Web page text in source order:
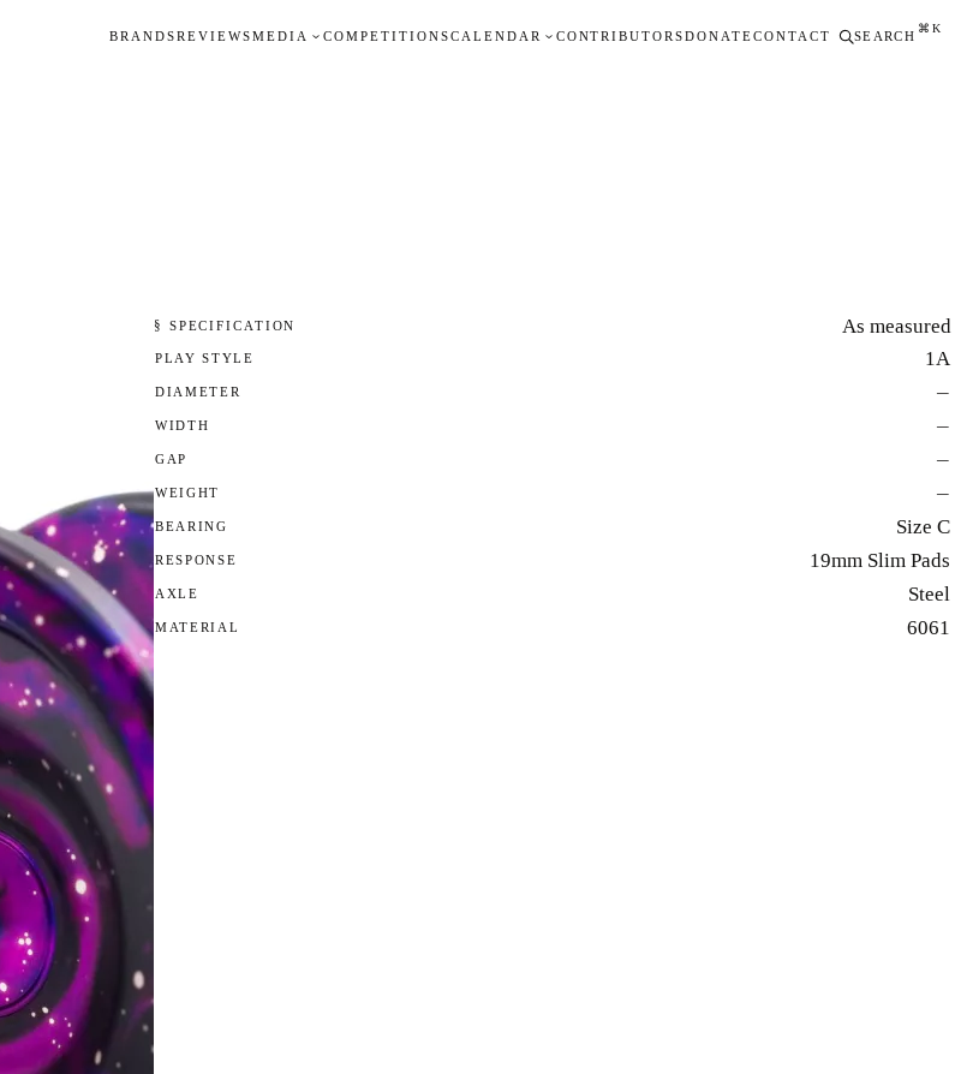
BRANDSREVIEWSMEDIA COMPETITIONSCALENDAR CONTRIBUTORSDONATECONTACT SEARCH
⌘K
§ SPECIFICATION As measured
PLAY STYLE 1A
DIAMETER —
WIDTH —
GAP —
WEIGHT —
BEARING Size C
RESPONSE 19mm Slim Pads
AXLE Steel
MATERIAL 6061